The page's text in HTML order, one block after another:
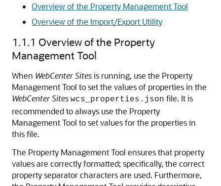
Overview of the Property Management Tool
Overview of the Import/Export Utility
1.1.1 Overview of the Property
Management Tool
When WebCenter Sitesis running, use the Property
Management Tool to set the values of properties in the
WebCenter Sites wcs_properties.json file. It is
recommended to always use the Property
Management Tool to set values for the properties in
this file.
The Property Management Tool ensures that property
values are correctly formatted; specifically, the correct
property separator characters are used. Furthermore,